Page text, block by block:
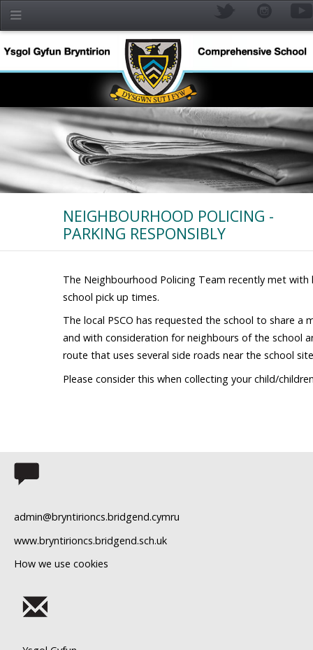
NEIGHBOURHOOD POLICING -
PARKING RESPONSIBLY
The Neighbourhood Policing Team recently met
school pick up times.
The local PSCO has requested the school to share
and with consideration for neighbours of the school
route that uses several side roads near the school
Please consider this when collecting your child/
admin@bryntirioncs.bridgend.cymru
www.bryntirioncs.bridgend.sch.uk
How we use cookies